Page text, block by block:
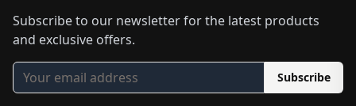
Subscribe to our newsletter for the latest products
and exclusive offers.
Subscribe